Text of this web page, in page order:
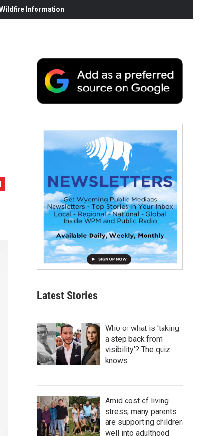
Information
Latest Stories
Who or what is 'taking
a step back from
visibility'? The quiz
knows
Amid cost of living
stress, many parents
are supporting children
well into adulthood